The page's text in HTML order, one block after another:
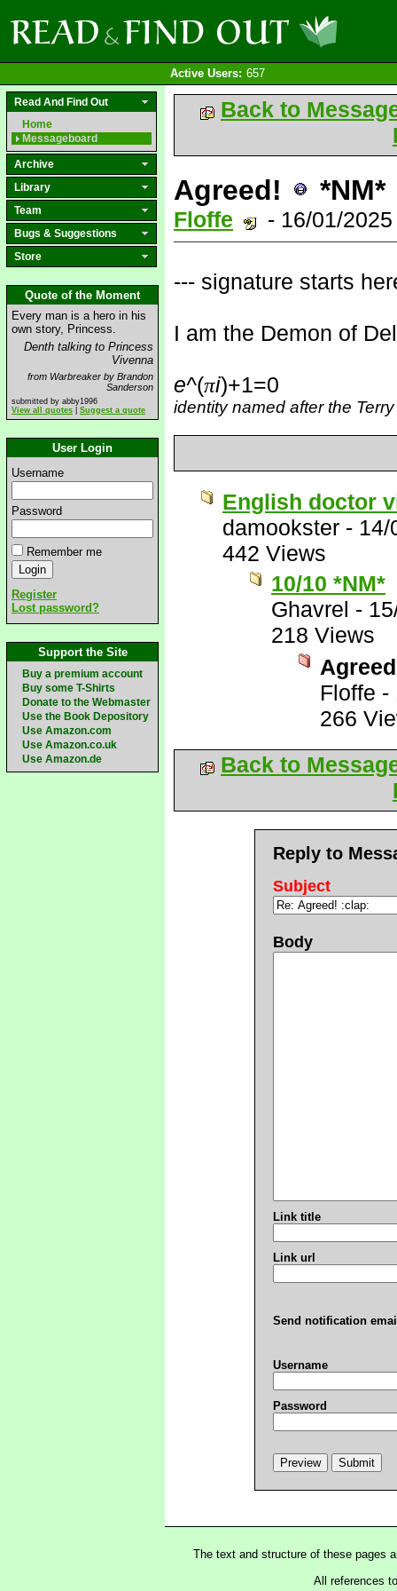
Active Users: 657
Read And Find Out
Home
Messageboard
Archive
Library
Team
Bugs & Suggestions
Store
Quote of the Moment
Every man is a hero in his
own story, Princess.
Denth talking to Princess
Vivenna
from Warbreaker by Brandon
Sanderson
submitted by abby1996
View all quotes
Suggest a quote
User Login
Username
Password
Remember me
Register
Lost password?
Support the Site
Buy a premium account
Buy some T-Shirts
Donate to the Webmaster
Use the Book Depository
Use Amazon.com
Use Amazon.co.uk
Use Amazon.de
Back to
Agreed! *NM*
Floffe - 16/01/
--- signature starts
I am the Demon of
e^(πi)+1=0
identity named after the
English doctor
damookster - 14/
442 Views
10/10 *NM*
Ghavrel -
218 Views
Floffe -
266
Back to
Reply to
Subject
Body
Link title
Link url
Send notification
Username
Password
The text and structure of these pages
All references